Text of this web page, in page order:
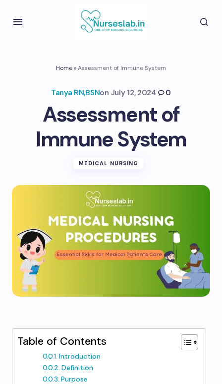
Home»Assessment of Immune System
Tanya RN,BSNon July 12, 2024 0
Assessment of
Immune System
MEDICAL NURSING
Table of Contents
Introduction
Definition
Purpose